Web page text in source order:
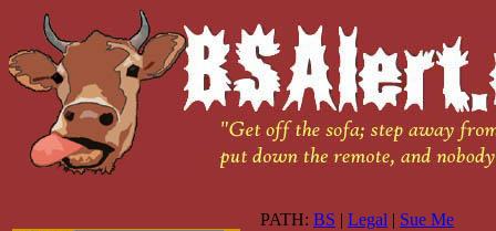
PATH: BS | Legal | Sue Me